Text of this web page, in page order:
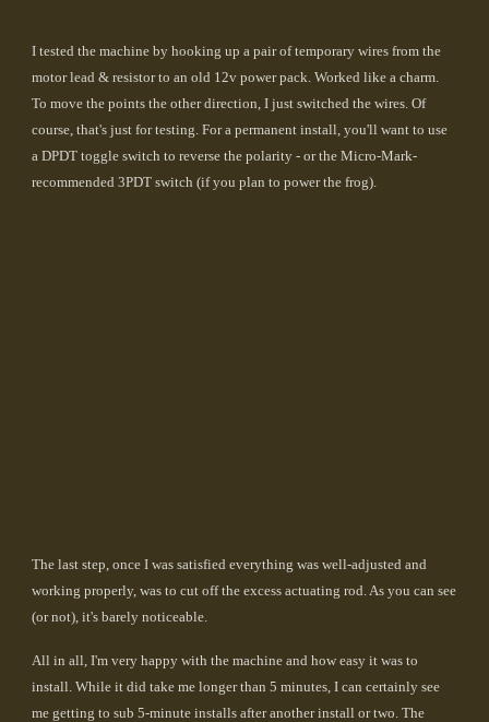
I tested the machine by hooking up a pair of temporary wires from the
motor lead & resistor to an old 12v power pack. Worked like a charm.
To move the points the other direction, I just switched the wires. Of
course, that's just for testing. For a permanent install, you'll want to use
a DPDT toggle switch to reverse the polarity - or the Micro-Mark-
recommended 3PDT switch (if you plan to power the frog).
The last step, once I was satisfied everything was well-adjusted and
working properly, was to cut off the excess actuating rod. As you can see
(or not), it's barely noticeable.
All in all, I'm very happy with the machine and how easy it was to
install. While it did take me longer than 5 minutes, I can certainly see
me getting to sub 5-minute installs after another install or two. The